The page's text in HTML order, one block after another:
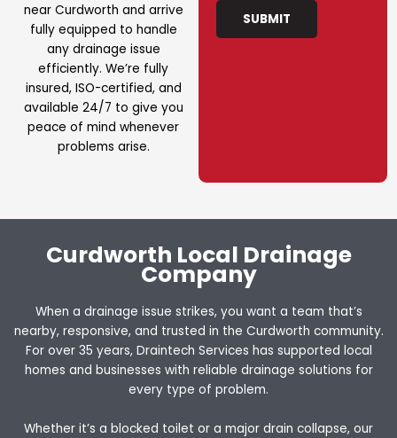
near Curdworth and arrive
fully equipped to handle
any drainage issue
efficiently. We’re fully
insured, ISO-certified, and
available 24/7 to give you
peace of mind whenever
problems arise.
SUBMIT
Curdworth Local Drainage
Company
When a drainage issue strikes, you want a team that’s
nearby, responsive, and trusted in the Curdworth community.
For over 35 years, Draintech Services has supported local
homes and businesses with reliable drainage solutions for
every type of problem.
Whether it’s a blocked toilet or a major drain collapse, our